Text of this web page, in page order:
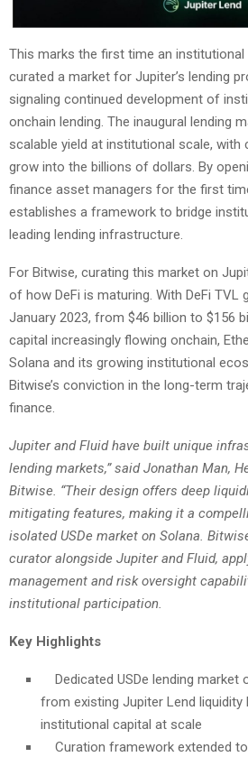
This marks the first time an
curated a market for Jupiter’s lending
signaling continued development of
onchain lending. The inaugural lending
scalable yield at institutional scale, with
grow into the billions of dollars. By
finance asset managers for the first
establishes a framework to bridge
leading lending infrastructure.
For Bitwise, curating this market on
of how DeFi is maturing. With DeFi TVL
January 2023, from $46 billion to $156
capital increasingly flowing onchain,
Solana and its growing institutional
Bitwise’s conviction in the long-term
finance.
Jupiter and Fluid have built unique
lending markets,” said Jonathan Man,
Bitwise. “Their design offers deep
mitigating features, making it a
isolated USDe market on Solana.
curator alongside Jupiter and Fluid,
management and risk oversight
institutional participation.
Key Highlights
Dedicated USDe lending market
from existing Jupiter Lend
institutional capital at scale
Curation framework extended